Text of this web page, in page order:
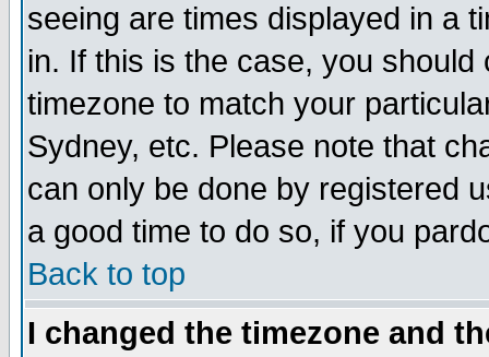
seeing are times displayed in a
in. If this is the case, you
timezone to match your
Sydney, etc. Please note that
can only be done by registered
a good time to do so, if you
Back to top
I changed the timezone and